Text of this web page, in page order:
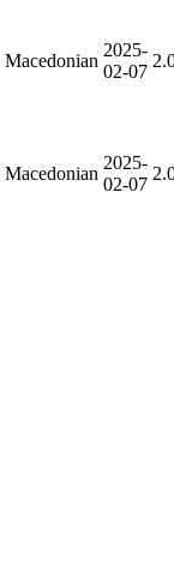
Macedonian
2025-
02-07
Macedonian
2025-
02-07